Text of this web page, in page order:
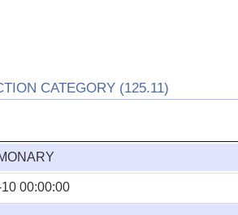
CATEGORY (125.11)
00:00:00